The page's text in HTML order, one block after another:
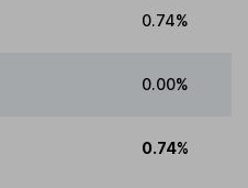
0.74%
0.00%
0.74%